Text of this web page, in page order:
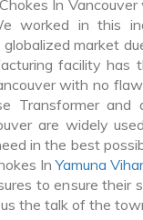
In
worked in this
market
facility
with no
Transformer
are widely
in the best
InYamuna Vihar
to ensure their
the talk of the